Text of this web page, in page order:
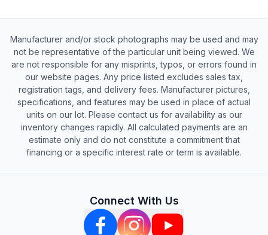
Manufacturer and/or stock photographs may be used and may
not be representative of the particular unit being viewed. We
are not responsible for any misprints, typos, or errors found in
our website pages. Any price listed excludes sales tax,
registration tags, and delivery fees. Manufacturer pictures,
specifications, and features may be used in place of actual
units on our lot. Please contact us for availability as our
inventory changes rapidly. All calculated payments are an
estimate only and do not constitute a commitment that
financing or a specific interest rate or term is available.
Connect With Us